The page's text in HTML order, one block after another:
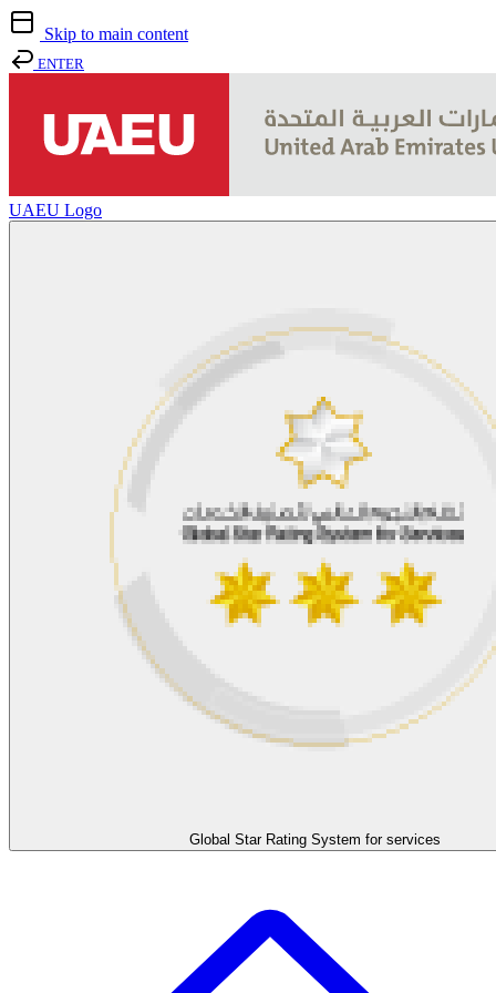
Skip to main content
ENTER
UAEU Logo
Global Star Rating System for services